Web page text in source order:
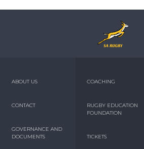
ABOUT US
CONTACT
GOVERNANCE AND
DOCUMENTS
COACHING
RUGBY EDUCATION
FOUNDATION
TICKETS